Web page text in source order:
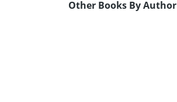
Other Books By Author